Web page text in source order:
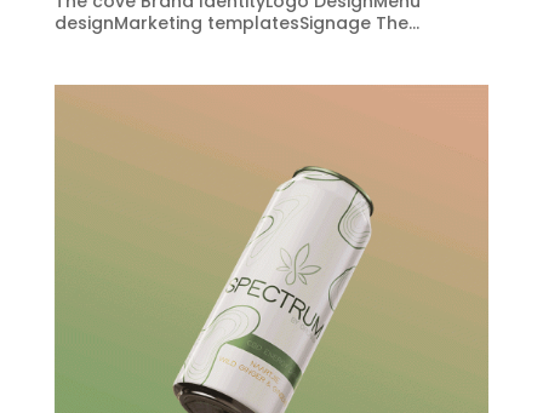
designMarketing templatesSignage The...